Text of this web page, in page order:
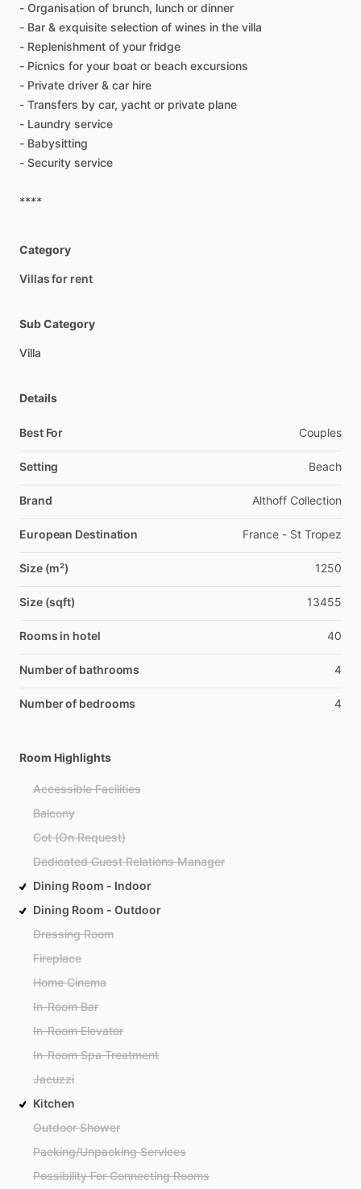
- Organisation of brunch, lunch or dinner
- Bar & exquisite selection of wines in the villa
- Replenishment of your fridge
- Picnics for your boat or beach excursions
- Private driver & car hire
- Transfers by car, yacht or private plane
- Laundry service
- Babysitting
- Security service
****
Category
Villas for rent
Sub Category
Villa
Details
Best For Couples
Setting Beach
Brand Althoff Collection
European Destination France - St Tropez
Size (m²) 1250
Size (sqft) 13455
Rooms in hotel 40
Number of bathrooms 4
Number of bedrooms 4
Room Highlights
Accessible Facilities
Balcony
Cot (On Request)
Dedicated Guest Relations Manager
Dining Room - Indoor
Dining Room - Outdoor
Dressing Room
Fireplace
Home Cinema
In-Room Bar
In-Room Elevator
In-Room Spa Treatment
Jacuzzi
Kitchen
Outdoor Shower
Packing/Unpacking Services
Possibility For Connecting Rooms